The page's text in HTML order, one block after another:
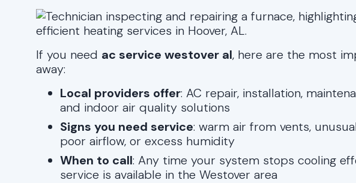
If you need ac service westover al, here are the most
away:
Local providers offer: AC repair, installation,
and indoor air quality solutions
Signs you need service: warm air from vents,
poor airflow, or excess humidity
When to call: Any time your system stops cooling
service is available in the Westover area